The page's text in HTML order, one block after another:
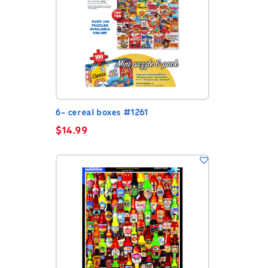
6- cereal boxes #1261
$14.99